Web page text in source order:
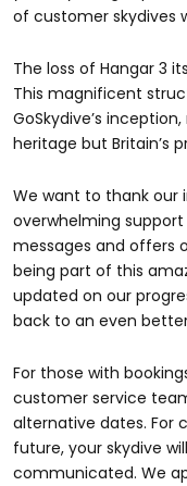
of customer skydives
The loss of Hangar 3
This magnificent
GoSkydive’s
heritage but Britain’s
We want to thank
overwhelming support
messages and offers
being part of this
updated on our
back to an even
For those with
customer service
alternative dates. For
future, your skydive
communicated. We